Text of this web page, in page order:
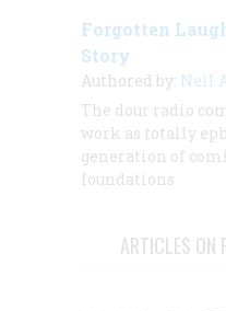
Forgotten
Story
Authored by: Neil
The dour radio
work as totally
generation of
foundations
ARTICLES ON